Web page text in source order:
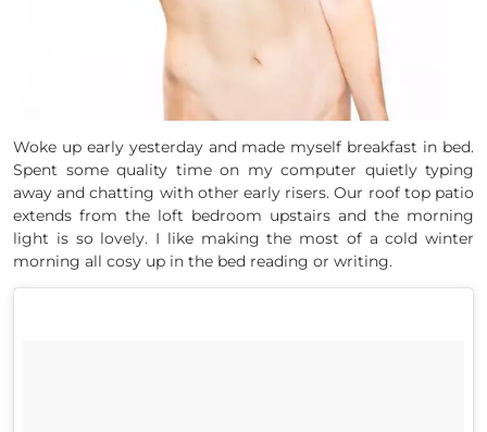
Woke up early yesterday and made myself breakfast in bed.
Spent some quality time on my computer quietly typing
away and chatting with other early risers. Our roof top patio
extends from the loft bedroom upstairs and the morning
light is so lovely. I like making the most of a cold winter
morning all cosy up in the bed reading or writing.